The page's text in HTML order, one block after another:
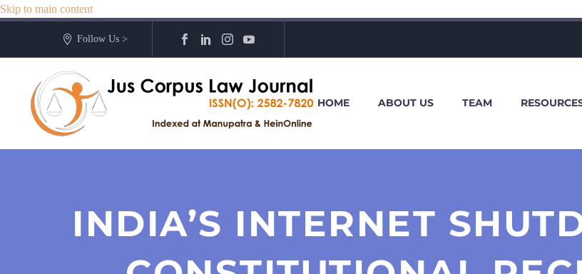
Skip to main content
Follow Us >
HOME ABOUT US TEAM
INDIA’S INTERNET